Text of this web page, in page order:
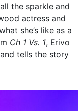
the sparkle and
actress and
she’s like as a
Ch 1 Vs. 1, Erivo
tells the story